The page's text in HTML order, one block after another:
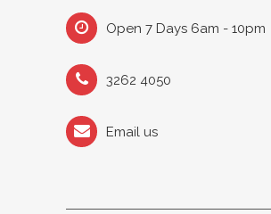
Open 7 Days 6am - 10pm
3262 4050
Email us